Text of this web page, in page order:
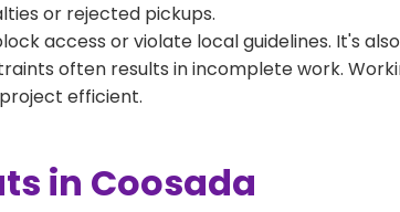
or rejected pickups.
access or violate local guidelines. It's also
often results in incomplete work.
efficient.
in Coosada